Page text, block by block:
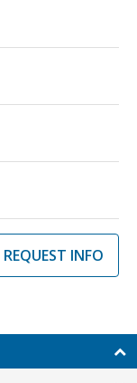
REQUEST INFO